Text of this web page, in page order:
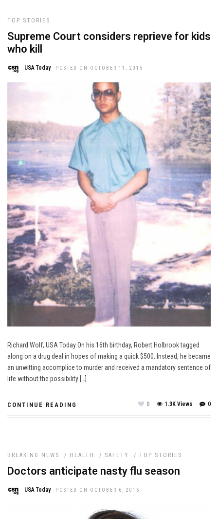
TOP STORIES
Supreme Court considers reprieve for kids
who kill
USA Today POSTED ON OCTOBER 11, 2015
Richard Wolf, USA Today On his 16th birthday, Robert Holbrook tagged
along on a drug deal in hopes of making a quick $500. Instead, he became
an unwitting accomplice to murder and received a mandatory sentence of
life without the possibility […]
CONTINUE READING 0
1.3K Views
0
BREAKING NEWS / HEALTH / SAFETY / TOP STORIES
Doctors anticipate nasty flu season
USA Today POSTED ON OCTOBER 6, 2015